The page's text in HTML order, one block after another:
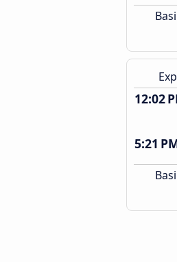
12:02
5:21